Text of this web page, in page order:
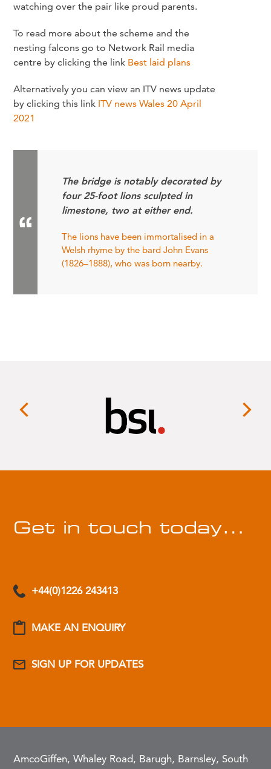
watching over the pair like proud parents.
To read more about the scheme and the
nesting falcons go to Network Rail media
centre by clicking the link Best laid plans
Alternatively you can view an ITV news update
by clicking this link ITV news Wales 20 April
2021
The bridge is notably decorated by
four 25-foot lions sculpted in
limestone, two at either end.
The lions have been immortalised in a
Welsh rhyme by the bard John Evans
(1826–1888), who was born nearby.
Get in touch today…
+44(0)1226 243413
MAKE AN ENQUIRY
SIGN UP FOR UPDATES
AmcoGiffen, Whaley Road, Barugh, Barnsley, South